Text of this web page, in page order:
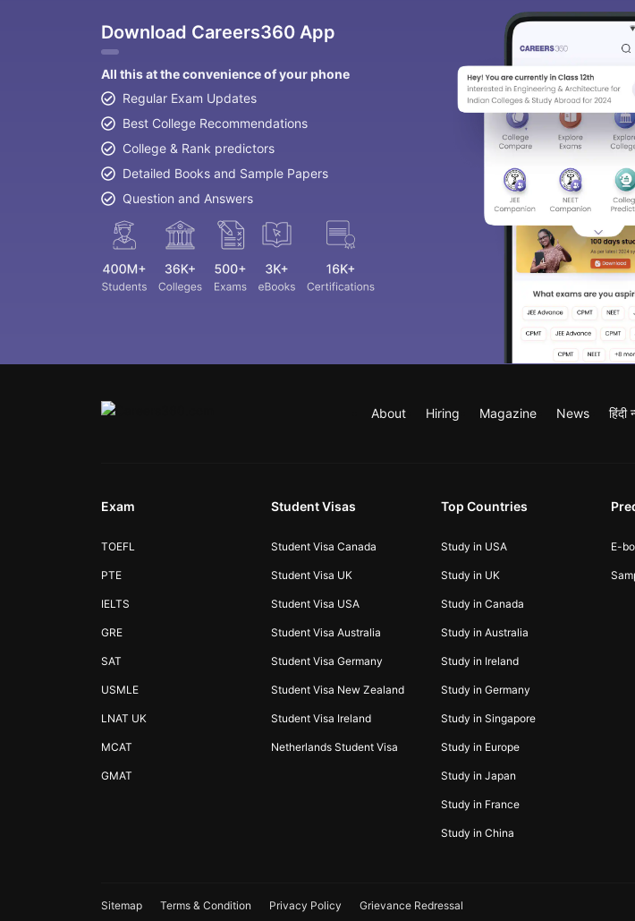
Download Careers360 App
All this at the convenience of your phone
Regular Exam Updates
Best College Recommendations
College & Rank predictors
Detailed Books and Sample Papers
Question and Answers
About Hiring Magazine News हिंदी
Exam
TOEFL
PTE
IELTS
GRE
SAT
USMLE
LNAT UK
MCAT
GMAT
Student Visas
Student Visa Canada
Student Visa UK
Student Visa USA
Student Visa Australia
Student Visa Germany
Student Visa New Zealand
Student Visa Ireland
Netherlands Student Visa
Top Countries
Study in USA
Study in UK
Study in Canada
Study in Australia
Study in Ireland
Study in Germany
Study in Singapore
Study in Europe
Study in Japan
Study in France
Study in China
E-
Sitemap Terms & Condition Privacy Policy Grievance Redressal